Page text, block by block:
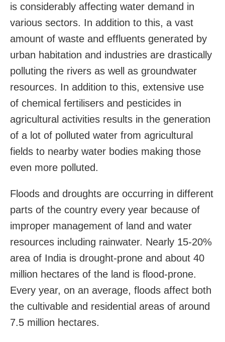
is considerably affecting water demand in
various sectors. In addition to this, a vast
amount of waste and effluents generated by
urban habitation and industries are drastically
polluting the rivers as well as groundwater
resources. In addition to this, extensive use
of chemical fertilisers and pesticides in
agricultural activities results in the generation
of a lot of polluted water from agricultural
fields to nearby water bodies making those
even more polluted.
Floods and droughts are occurring in different
parts of the country every year because of
improper management of land and water
resources including rainwater. Nearly 15-20%
area of India is drought-prone and about 40
million hectares of the land is flood-prone.
Every year, on an average, floods affect both
the cultivable and residential areas of around
7.5 million hectares.